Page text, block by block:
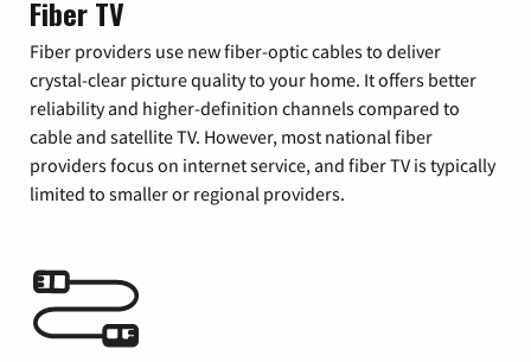
Fiber TV
Fiber providers use new fiber-optic cables to deliver
crystal-clear picture quality to your home. It offers better
reliability and higher-definition channels compared to
cable and satellite TV. However, most national fiber
providers focus on internet service, and fiber TV is typically
limited to smaller or regional providers.